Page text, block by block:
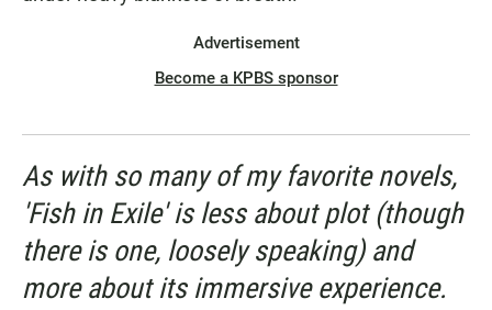
Advertisement
Become a KPBS sponsor
As with so many of my favorite novels,
'Fish in Exile' is less about plot (though
there is one, loosely speaking) and
more about its immersive experience.